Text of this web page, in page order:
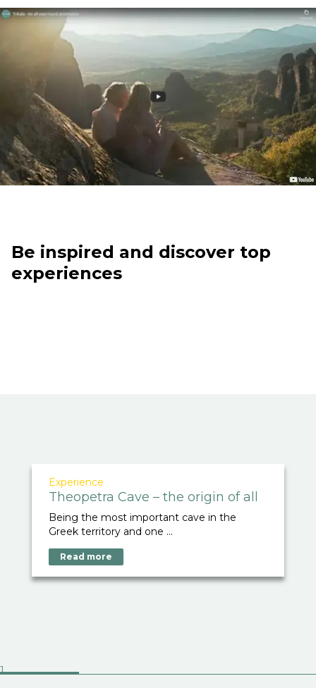
Be inspired and discover top
experiences
Experience
Theopetra Cave – the origin of all
Being the most important cave in the
Greek territory and one ...
Read more